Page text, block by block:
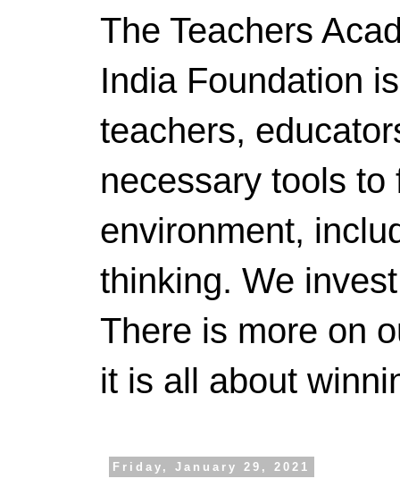
The Teachers
India Foundation
teachers,
necessary tools
environment,
thinking. We
There is more on
it is all about
Friday, January 29, 2021